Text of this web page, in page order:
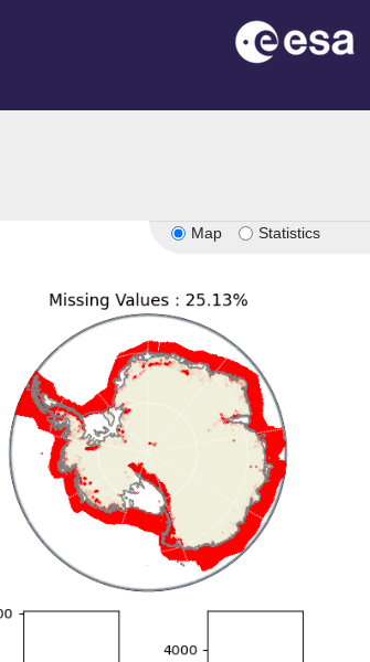
Map Statistics